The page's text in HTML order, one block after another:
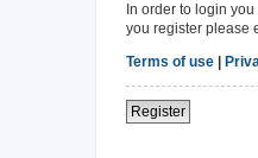
In order to login
you register please
Terms of use
Register